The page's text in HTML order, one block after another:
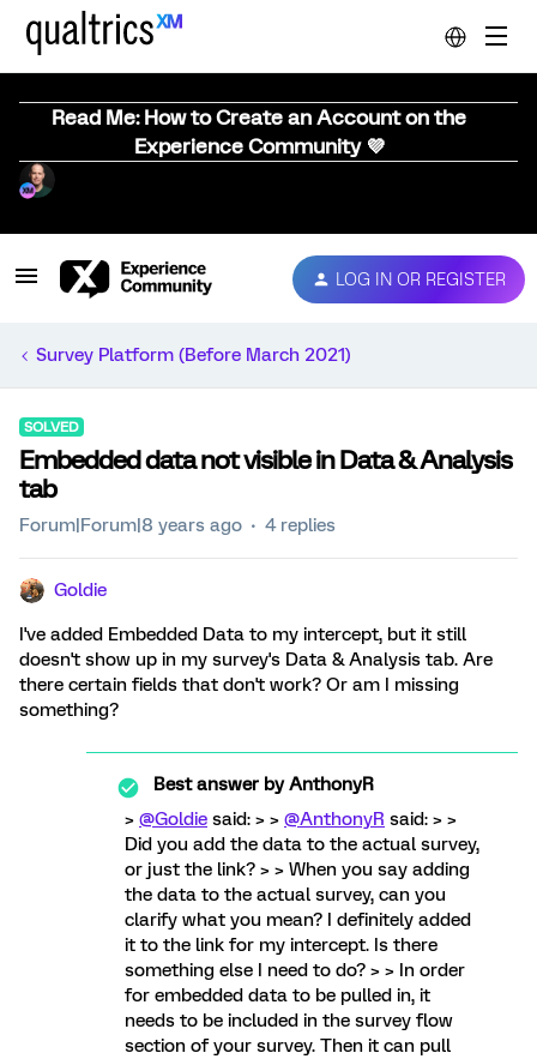
Read Me: How to Create an Account on the
Experience Community 💜
LOG IN OR REGISTER
Survey Platform (Before March 2021)
SOLVED
Embedded data not visible in Data & Analysis
tab
Forum|Forum|8 years ago 4 replies
Goldie
I've added Embedded Data to my intercept, but it still
doesn't show up in my survey's Data & Analysis tab. Are
there certain fields that don't work? Or am I missing
something?
Best answer byAnthonyR
> @Goldie said: > > @AnthonyR said: > >
Did you add the data to the actual survey,
or just the link? > > When you say adding
the data to the actual survey, can you
clarify what you mean? I definitely added
it to the link for my intercept. Is there
something else I need to do? > > In order
for embedded data to be pulled in, it
needs to be included in the survey flow
section of your survey. Then it can pull